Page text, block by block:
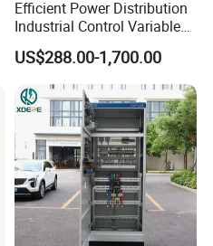
about.
Efficient Power Distribution
Industrial Control Variable
Frequency Drive 110kw VFD
Electrical Cabinet
US$288.00-1,700.00